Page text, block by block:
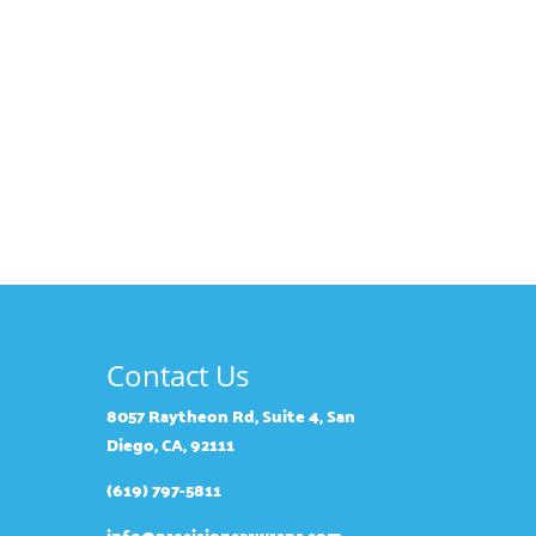
Contact Us
8057 Raytheon Rd, Suite 4, San
Diego, CA, 92111
(619) 797-5811